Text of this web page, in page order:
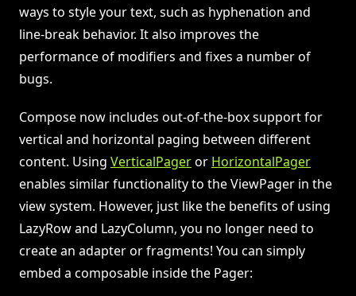
ways to style your text, such as hyphenation and
line-break behavior. It also improves the
performance of modifiers and fixes a number of
bugs.
Compose now includes out-of-the-box support for
vertical and horizontal paging between different
content. Using VerticalPageror HorizontalPager
enables similar functionality to the ViewPager in the
view system. However, just like the benefits of using
LazyRow and LazyColumn, you no longer need to
create an adapter or fragments! You can simply
embed a composable inside the Pager: